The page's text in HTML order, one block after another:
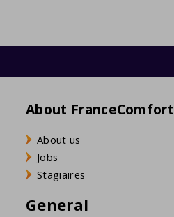
About FranceComfort
About us
Jobs
Stagiaires
General